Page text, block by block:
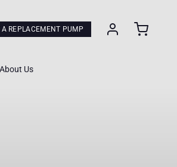
A REPLACEMENT PUMP
About Us